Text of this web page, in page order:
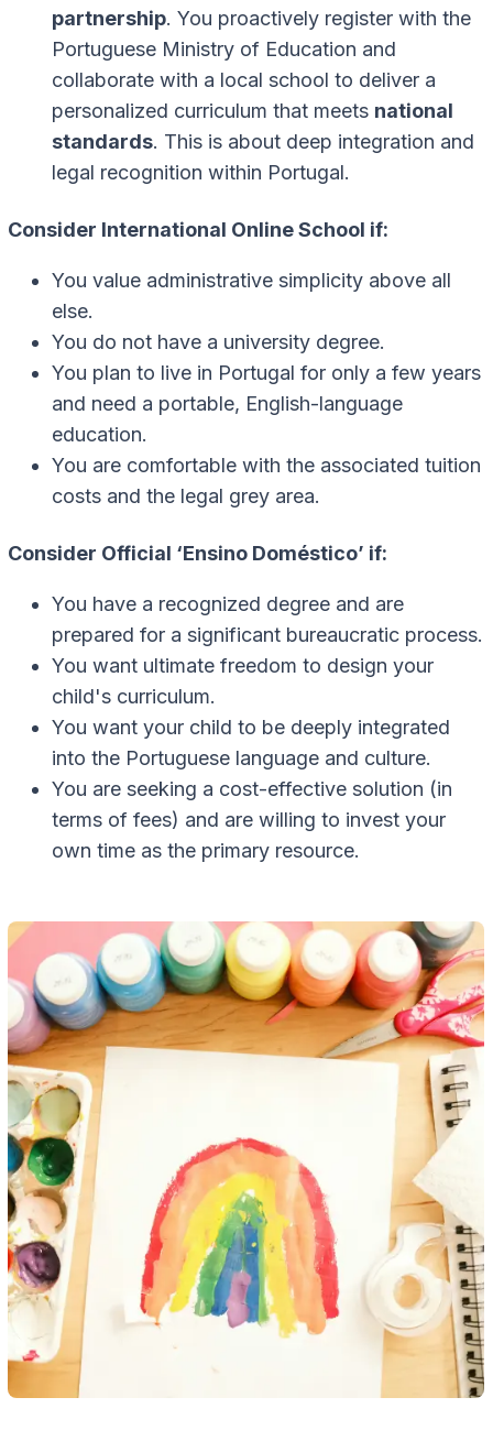
partnership. You proactively register with the
Portuguese Ministry of Education and
collaborate with a local school to deliver a
personalized curriculum that meets national
standards. This is about deep integration and
legal recognition within Portugal.
Consider International Online School if:
You value administrative simplicity above all
else.
You do not have a university degree.
You plan to live in Portugal for only a few years
and need a portable, English-language
education.
You are comfortable with the associated tuition
costs and the legal grey area.
Consider Official ‘Ensino Doméstico’ if:
You have a recognized degree and are
prepared for a significant bureaucratic process.
You want ultimate freedom to design your
child's curriculum.
You want your child to be deeply integrated
into the Portuguese language and culture.
You are seeking a cost-effective solution (in
terms of fees) and are willing to invest your
own time as the primary resource.